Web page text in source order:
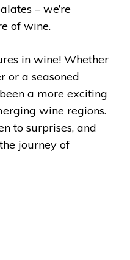
– we’re
of wine.
in wine! Whether
or a seasoned
a more exciting
wine regions.
to surprises, and
journey of